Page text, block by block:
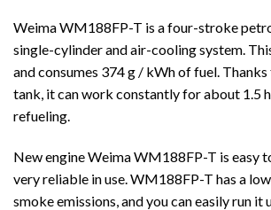
Weima WM188FP-T is a four-stroke
single-cylinder and air-cooling system.
and consumes 374 g / kWh of fuel.
tank, it can work constantly for about 1.5
refueling.
New engine Weima WM188FP-T is easy
very reliable in use. WM188FP-T has a
smoke emissions, and you can easily run it